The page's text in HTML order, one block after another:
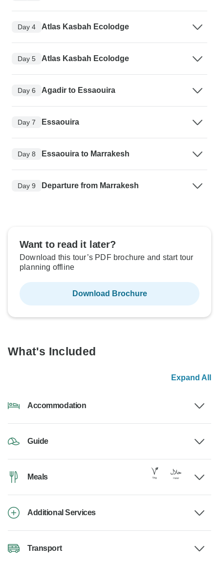
Day 4 Atlas Kasbah Ecolodge
Day 5 Atlas Kasbah Ecolodge
Day 6 Agadir to Essaouira
Day 7 Essaouira
Day 8 Essaouira to Marrakesh
Day 9 Departure from Marrakesh
Want to read it later?
Download this tour’s PDF brochure and start tour
planning offline
Download Brochure
What's Included
Expand All
Accommodation
Guide
Meals
Additional Services
Transport